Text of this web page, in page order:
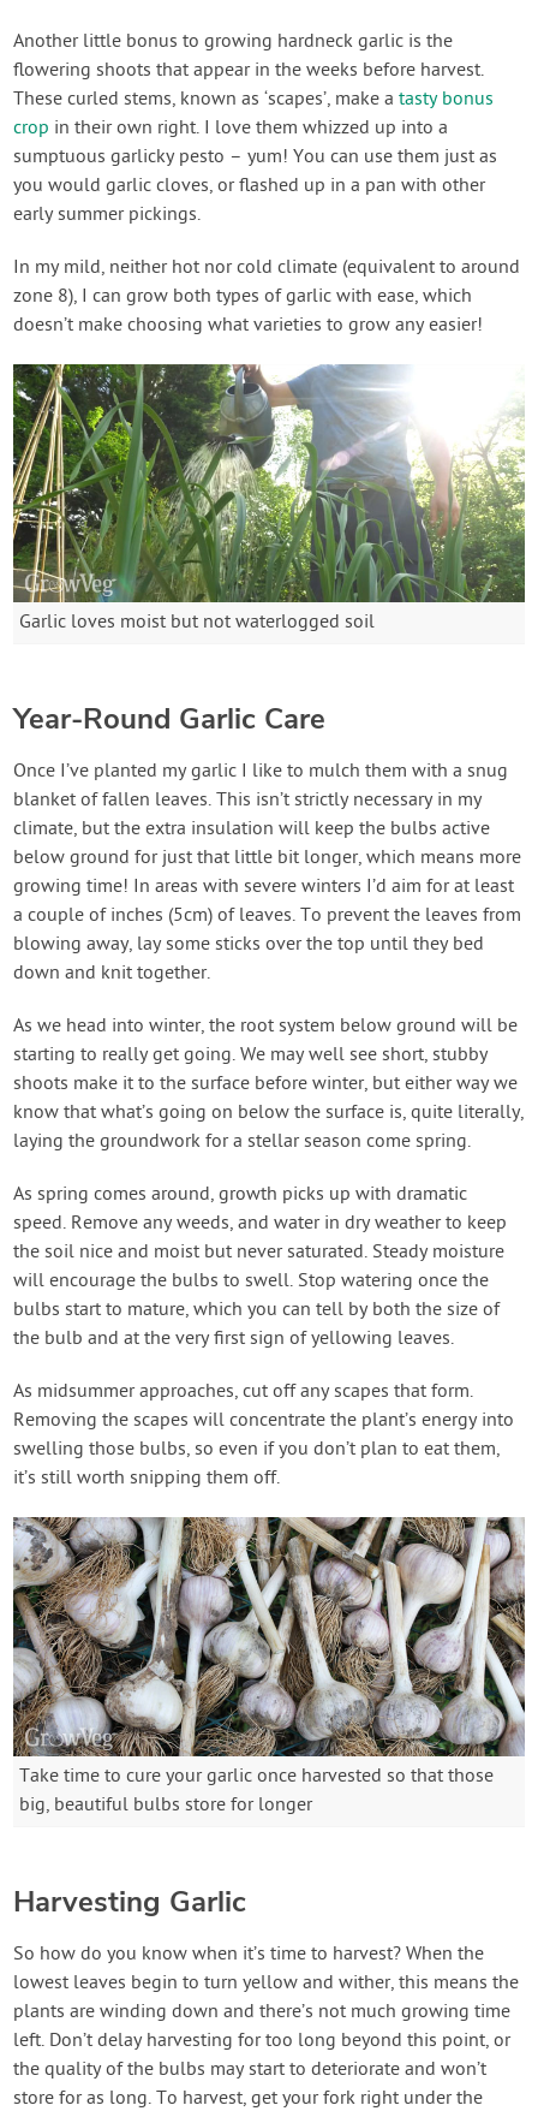
Another little bonus to growing hardneck garlic is the
flowering shoots that appear in the weeks before harvest.
These curled stems, known as ‘scapes’, make atasty bonus
crop in their own right. I love them whizzed up into a
sumptuous garlicky pesto – yum! You can use them just as
you would garlic cloves, or flashed up in a pan with other
early summer pickings.
In my mild, neither hot nor cold climate (equivalent to around
zone 8), I can grow both types of garlic with ease, which
doesn’t make choosing what varieties to grow any easier!
Garlic loves moist but not waterlogged soil
Year-Round Garlic Care
Once I’ve planted my garlic I like to mulch them with a snug
blanket of fallen leaves. This isn’t strictly necessary in my
climate, but the extra insulation will keep the bulbs active
below ground for just that little bit longer, which means more
growing time! In areas with severe winters I’d aim for at least
a couple of inches (5cm) of leaves. To prevent the leaves from
blowing away, lay some sticks over the top until they bed
down and knit together.
As we head into winter, the root system below ground will be
starting to really get going. We may well see short, stubby
shoots make it to the surface before winter, but either way we
know that what’s going on below the surface is, quite literally,
laying the groundwork for a stellar season come spring.
As spring comes around, growth picks up with dramatic
speed. Remove any weeds, and water in dry weather to keep
the soil nice and moist but never saturated. Steady moisture
will encourage the bulbs to swell. Stop watering once the
bulbs start to mature, which you can tell by both the size of
the bulb and at the very first sign of yellowing leaves.
As midsummer approaches, cut off any scapes that form.
Removing the scapes will concentrate the plant’s energy into
swelling those bulbs, so even if you don’t plan to eat them,
it’s still worth snipping them off.
Take time to cure your garlic once harvested so that those
big, beautiful bulbs store for longer
Harvesting Garlic
So how do you know when it’s time to harvest? When the
lowest leaves begin to turn yellow and wither, this means the
plants are winding down and there’s not much growing time
left. Don’t delay harvesting for too long beyond this point, or
the quality of the bulbs may start to deteriorate and won’t
store for as long. To harvest, get your fork right under the